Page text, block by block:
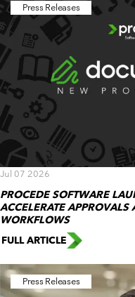
Press Releases
Jul 07 2026
PROCEDE SOFTWARE
ACCELERATE
WORKFLOWS
FULL ARTICLE
Press Releases